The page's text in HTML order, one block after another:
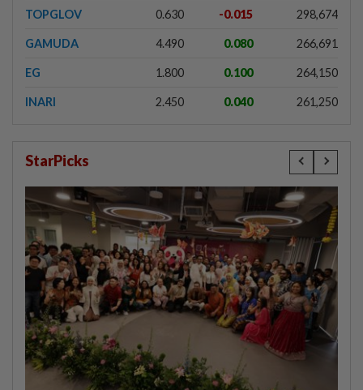
TOPGLOV 0.630 -0.015 298,674
GAMUDA 4.490 0.080 266,691
EG 1.800 0.100 264,150
INARI 2.450 0.040 261,250
StarPicks